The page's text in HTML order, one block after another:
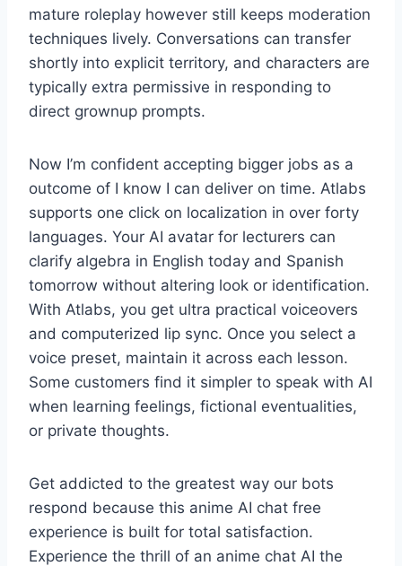
mature roleplay however still keeps moderation
techniques lively. Conversations can transfer
shortly into explicit territory, and characters are
typically extra permissive in responding to
direct grownup prompts.
Now I’m confident accepting bigger jobs as a
outcome of I know I can deliver on time. Atlabs
supports one click on localization in over forty
languages. Your AI avatar for lecturers can
clarify algebra in English today and Spanish
tomorrow without altering look or identification.
With Atlabs, you get ultra practical voiceovers
and computerized lip sync. Once you select a
voice preset, maintain it across each lesson.
Some customers find it simpler to speak with AI
when learning feelings, fictional eventualities,
or private thoughts.
Get addicted to the greatest way our bots
respond because this anime AI chat free
experience is built for total satisfaction.
Experience the thrill of an anime chat AI the